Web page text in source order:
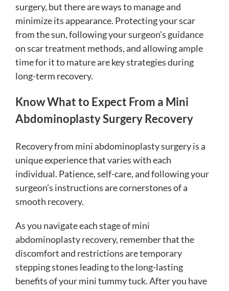
surgery, but there are ways to manage and
minimize its appearance. Protecting your scar
from the sun, following your surgeon’s guidance
on scar treatment methods, and allowing ample
time for it to mature are key strategies during
long-term recovery.
Know What to Expect From a Mini
Abdominoplasty Surgery Recovery
Recovery from mini abdominoplasty surgery is a
unique experience that varies with each
individual. Patience, self-care, and following your
surgeon’s instructions are cornerstones of a
smooth recovery.
As you navigate each stage of mini
abdominoplasty recovery, remember that the
discomfort and restrictions are temporary
stepping stones leading to the long-lasting
benefits of your mini tummy tuck. After you have